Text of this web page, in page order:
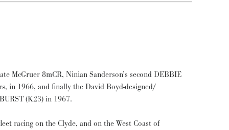
McGruer 8mCR, Ninian Sanderson’s second DEBBIE
in 1966, and finally the David Boyd-designed/
(K23) in 1967.
racing on the Clyde, and on the West Coast of